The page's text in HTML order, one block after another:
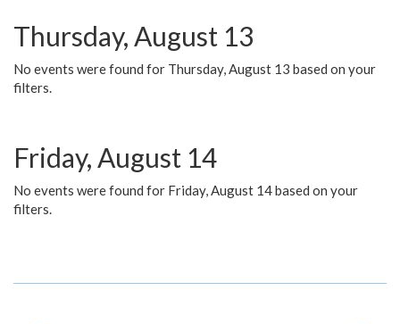
Thursday, August 13
No events were found for Thursday, August 13 based on your
filters.
Friday, August 14
No events were found for Friday, August 14 based on your
filters.